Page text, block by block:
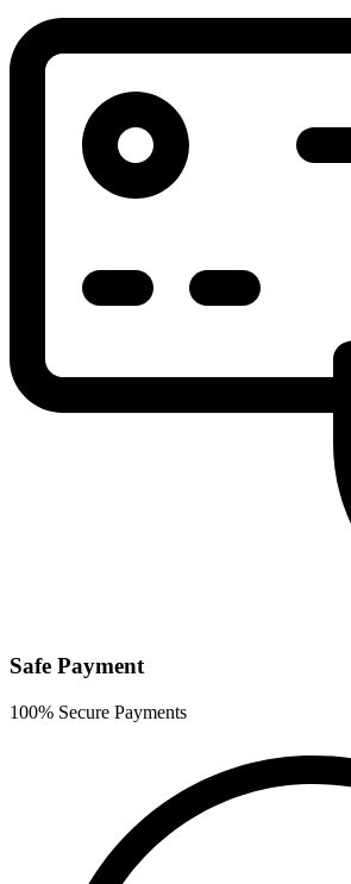
Safe Payment
100% Secure Payments